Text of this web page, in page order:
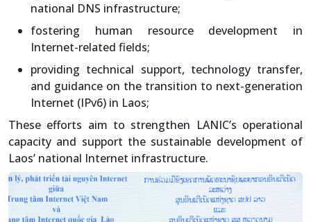
national DNS infrastructure;
fostering human resource development in
Internet-related fields;
providing technical support, technology transfer,
and guidance on the transition to next-generation
Internet (IPv6) in Laos;
These efforts aim to strengthen LANIC’s operational
capacity and support the sustainable development of
Laos’ national Internet infrastructure.